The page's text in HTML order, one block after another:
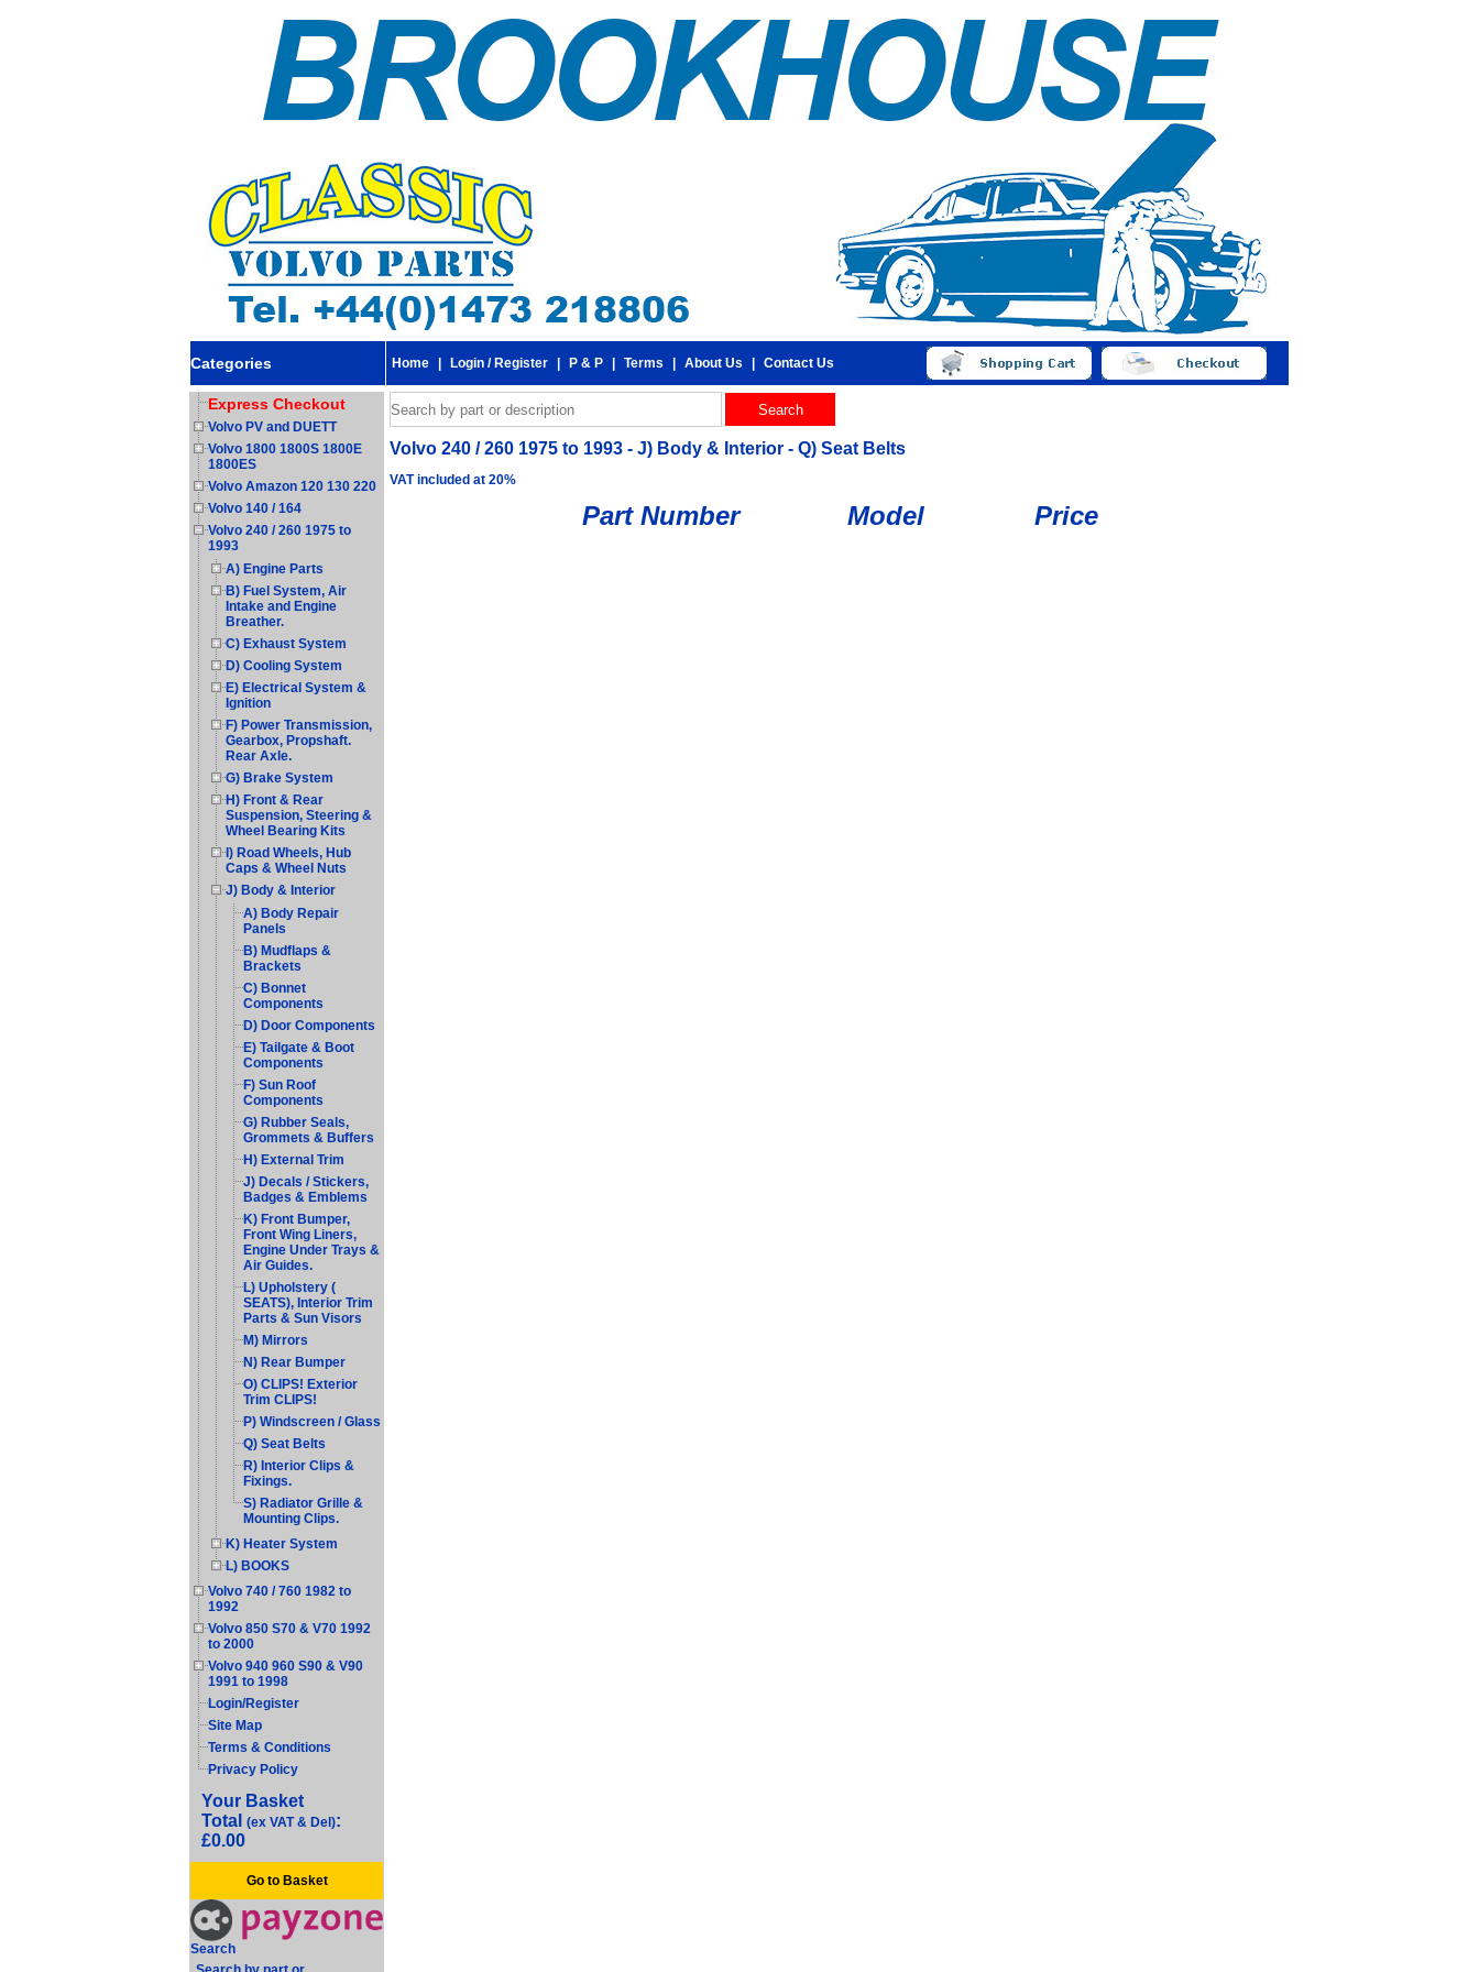
Categories Home Login / Register P & P Terms About Us Contact Us
Express Checkout
Volvo PV and DUETT
Volvo 1800 1800S 1800E
1800ES
Volvo Amazon 120 130 220
Volvo 140 / 164
Volvo 240 / 260 1975 to
1993
A) Engine Parts
B) Fuel System, Air
Intake and Engine
Breather.
C) Exhaust System
D) Cooling System
E) Electrical System &
Ignition
F) Power Transmission,
Gearbox, Propshaft.
Rear Axle.
G) Brake System
H) Front & Rear
Suspension, Steering &
Wheel Bearing Kits
I) Road Wheels, Hub
Caps & Wheel Nuts
J) Body & Interior
A) Body Repair
Panels
B) Mudflaps &
Brackets
C) Bonnet
Components
D) Door Components
E) Tailgate & Boot
Components
F) Sun Roof
Components
G) Rubber Seals,
Grommets & Buffers
H) External Trim
J) Decals / Stickers,
Badges & Emblems
K) Front Bumper,
Front Wing Liners,
Engine Under Trays &
Air Guides.
L) Upholstery (
SEATS), Interior Trim
Parts & Sun Visors
M) Mirrors
N) Rear Bumper
O) CLIPS! Exterior
Trim CLIPS!
P) Windscreen / Glass
Q) Seat Belts
R) Interior Clips &
Fixings.
S) Radiator Grille &
Mounting Clips.
K) Heater System
L) BOOKS
Volvo 740 / 760 1982 to
1992
Volvo 850 S70 & V70 1992
to 2000
Volvo 940 960 S90 & V90
1991 to 1998
Login/Register
Site Map
Terms & Conditions
Privacy Policy
Your Basket
Total (ex VAT & Del):
£0.00
Go to Basket
Search
Volvo 240 / 260 1975 to 1993 - J) Body & Interior - Q) Seat Belts
VAT included at 20%
Part Number Model Price